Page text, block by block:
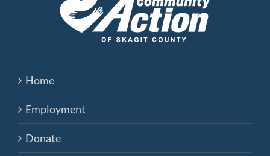
Home
Employment
Donate